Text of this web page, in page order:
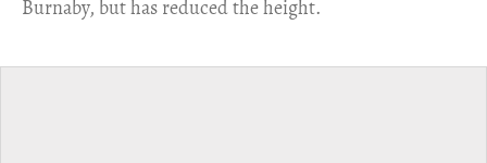
Burnaby, but has reduced the height.